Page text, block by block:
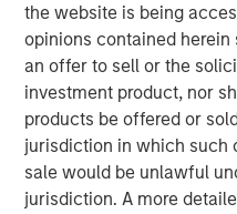
the website is being
opinions contained
an offer to sell or the
investment product, nor
products be offered or
jurisdiction in which such
sale would be unlawful
jurisdiction. A more
Dan Callahan, CFA
Vice President
ROICs, How They Change,